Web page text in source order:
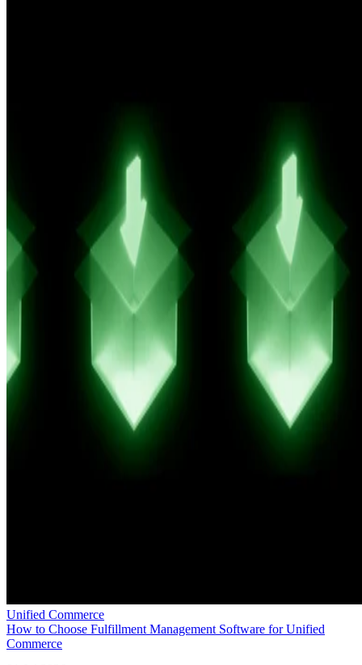
Unified Commerce
How to Choose Fulfillment Management Software for Unified
Commerce